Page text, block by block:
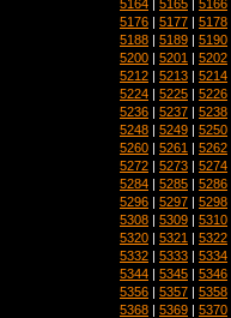
5164 5165 5166
5176 | 5177 | 5178
5188 | 5189 | 5190
5200 | 5201 | 5202
5212 | 5213 | 5214
5224 | 5225 | 5226
5236 | 5237 | 5238
5248 | 5249 | 5250
5260 | 5261 | 5262
5272 | 5273 | 5274
5284 | 5285 | 5286
5296 | 5297 | 5298
5308 | 5309 | 5310
5320 | 5321 | 5322
5332 | 5333 | 5334
5344 | 5345 | 5346
5356 | 5357 | 5358
5368 | 5369 | 5370